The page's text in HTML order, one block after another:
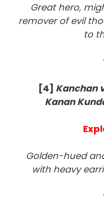
Great hero,
remover of evil
to
[4] Kanchan
Kanan
Golden-hued
with heavy